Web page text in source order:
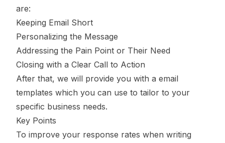
are:
Keeping Email Short
Personalizing the Message
Addressing the Pain Point or Their Need
Closing with a Clear Call to Action
After that, we will provide you with a email
templates which you can use to tailor to your
specific business needs.
Key Points
To improve your response rates when writing